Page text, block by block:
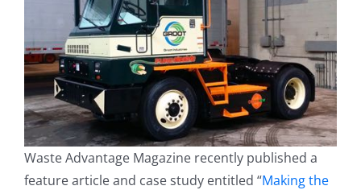
Waste Advantage Magazine recently published a
feature article and case study entitled “Making the